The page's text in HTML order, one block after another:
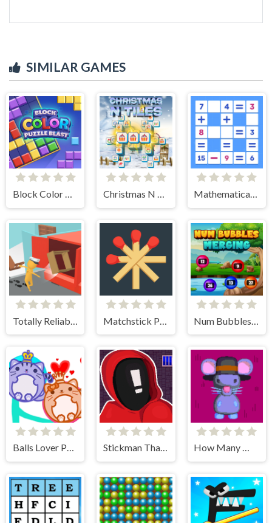
SIMILAR GAMES
Block Color Puzzle Blast Christmas N Tiles Mathematical crossword
Balls Lover Puzzle Stickman That One Level How Many Mice